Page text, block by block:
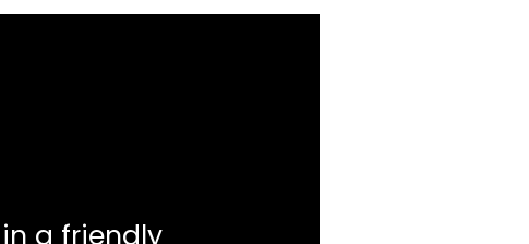
a friendly